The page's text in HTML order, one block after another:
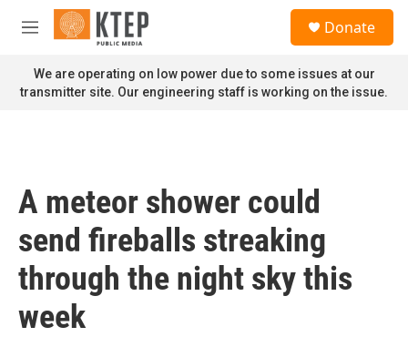
Skip to main content
M
n
u
Donate
We are operating on low power due to some issues at our
transmitter site. Our engineering staff is working on the issue.
A meteor shower could
send fireballs streaking
through the night sky this
week